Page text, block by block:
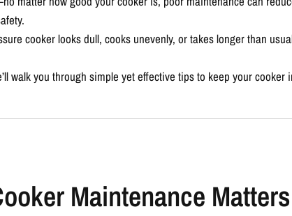
cooker looks dull, cooks unevenly, or takes longer than
walk you through simple yet effective tips to keep your cooker
Maintenance Matters